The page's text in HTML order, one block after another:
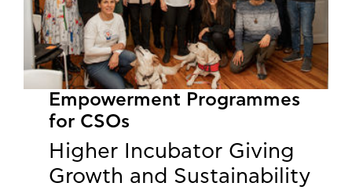
Empowerment Programmes
for CSOs
Higher Incubator Giving
Growth and Sustainability